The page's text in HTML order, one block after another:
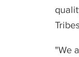
"We